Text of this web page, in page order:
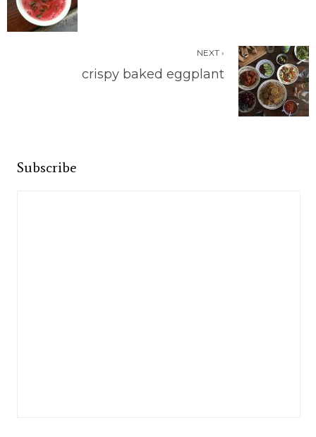
NEXT ›
crispy baked eggplant
Subscribe